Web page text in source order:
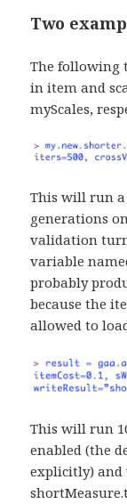
Two
The following
in item and
myScales,
This will run
generations
validation
variable
probably
because the
allowed to
This will run
enabled (the
explicitly)